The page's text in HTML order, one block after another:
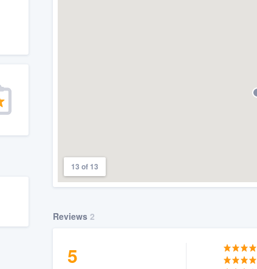
13 of 13
Reviews 2
5
the ability to
you want, without